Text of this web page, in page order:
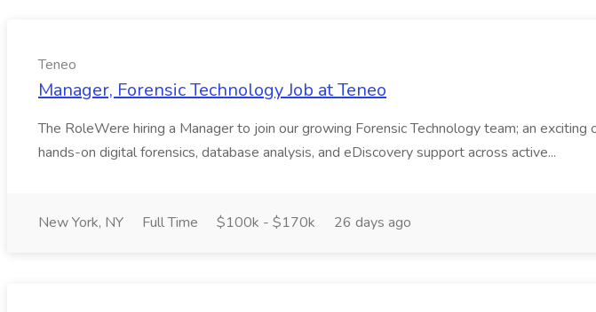
Teneo
Manager, Forensic Technology Job at Teneo
The RoleWere hiring a Manager to join our growing Forensic Technology team; an
hands-on digital forensics, database analysis, and eDiscovery support across active...
New York, NY Full Time $100k - $170k 26 days ago